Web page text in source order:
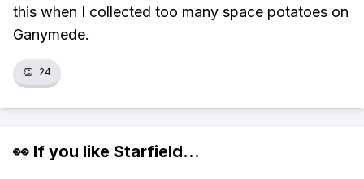
this when I collected too many space potatoes on
Ganymede.
👏 24
👀 If you like Starfield...